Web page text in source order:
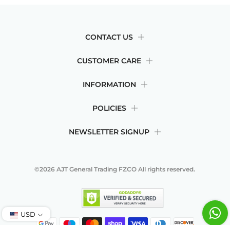
CONTACT US
CUSTOMER CARE
INFORMATION
POLICIES
NEWSLETTER SIGNUP
©2026AJT General Trading FZCOAll rights reserved.
USD